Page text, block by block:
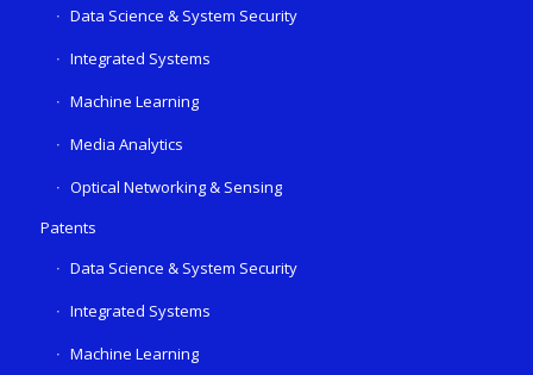
Data Science & System Security
Integrated Systems
Machine Learning
Media Analytics
Optical Networking & Sensing
Patents
Data Science & System Security
Integrated Systems
Machine Learning